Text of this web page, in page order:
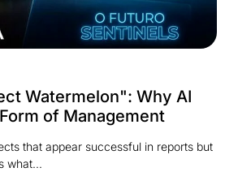
Watermelon": Why AI
of Management
that appear successful in reports but
what...